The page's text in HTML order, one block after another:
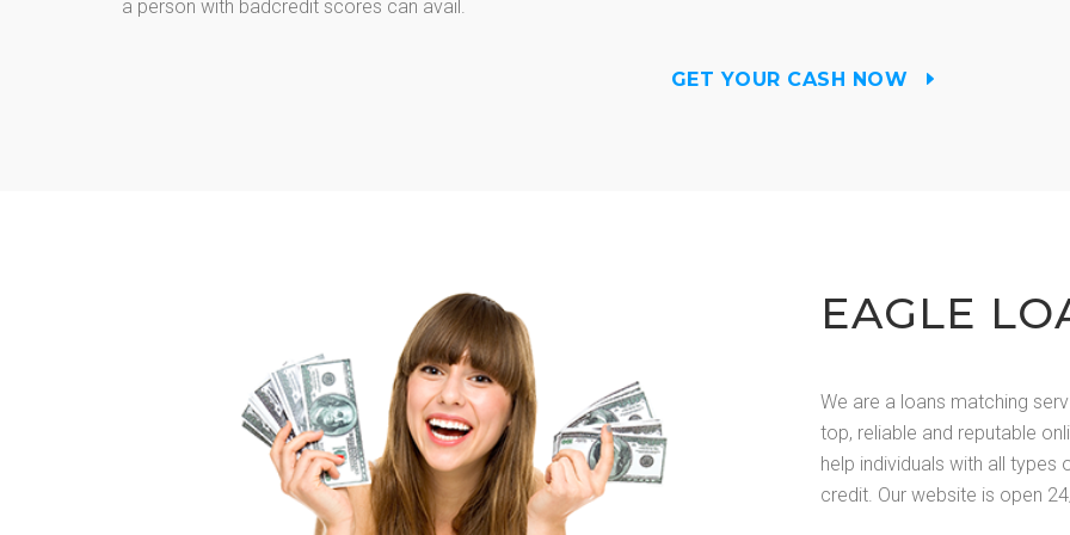
a person with badcredit scores can avail.
GET YOUR CASH NOW
EAGLE
We are a loans matching
top, reliable and reputable
help individuals with all types
credit. Our website is open